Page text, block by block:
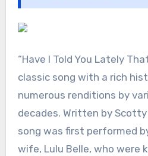
“Have I Told You Lately
classic song with a rich
numerous renditions by
decades. Written by Scotty
song was first performed
wife, Lulu Belle, who were